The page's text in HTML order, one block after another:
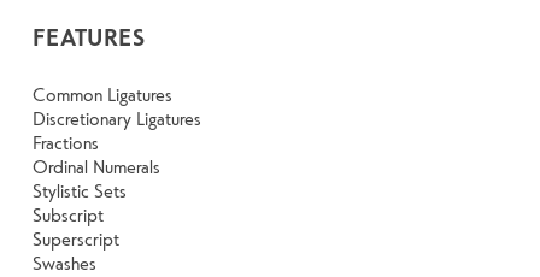
FEATURES
Common Ligatures
Discretionary Ligatures
Fractions
Ordinal Numerals
Stylistic Sets
Subscript
Superscript
Swashes